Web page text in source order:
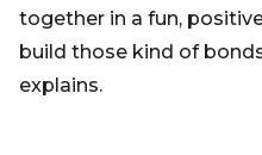
together in a fun,
build those kind of
explains.